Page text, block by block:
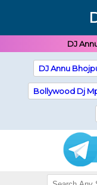
DJ
DJ Annu
Bollywood Dj